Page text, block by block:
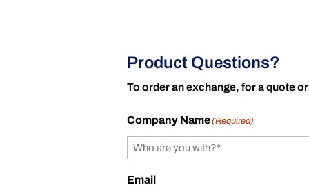
Product Questions?
To order an exchange, for a quote
Company Name(Required)
Email